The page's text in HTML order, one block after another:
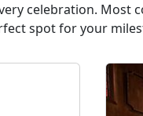
celebration. Most
spot for your